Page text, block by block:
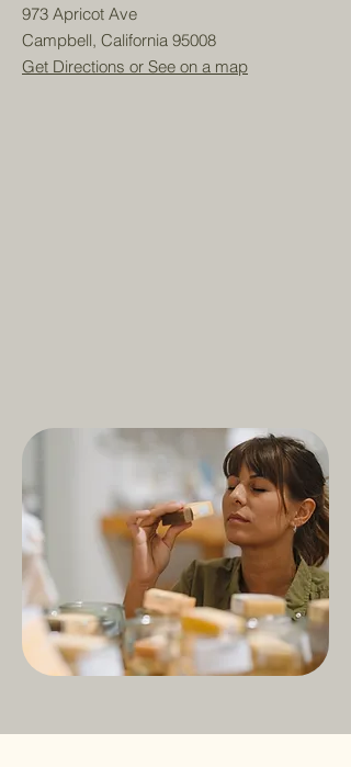
973 Apricot Ave
Campbell, California 95008
Get Directions or See on a map